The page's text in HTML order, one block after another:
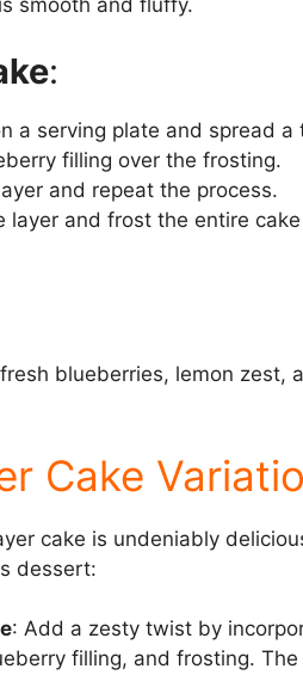
smooth and fluffy.
:
a serving plate and spread
filling over the frosting.
and repeat the process.
layer and frost the entire
blueberries, lemon zest,
Cake
cake is undeniably
dessert:
: Add a zesty twist by
filling, and frosting.